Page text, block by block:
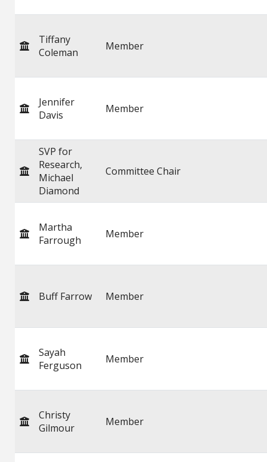
Tiffany
Coleman
Member
Jennifer
Davis
Member
SVP for
Research,
Michael
Diamond
Committee Chair
Martha
Farrough
Member
Buff Farrow Member
Sayah
Ferguson
Member
Christy
Gilmour
Member